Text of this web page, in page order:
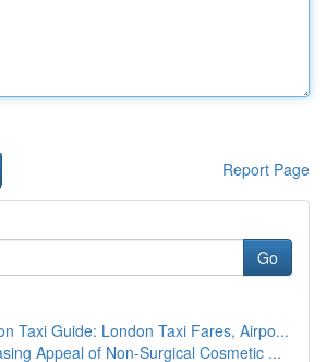
Report Page
Go
Taxi Guide: London Taxi Fares, Airpo...
Appeal of Non-Surgical Cosmetic ...